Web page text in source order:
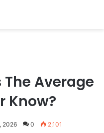
The Average
Know?
2026 0 2,101